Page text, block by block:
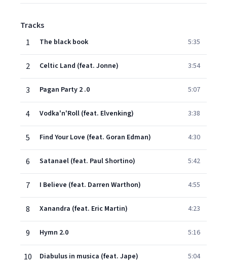
Tracks
1
The black book 5:35
2 Celtic Land (feat. Jonne) 3:54
3 Pagan Party 2 .0 5:07
4 Vodka'n'Roll (feat. Elvenking) 3:38
5 Find Your Love (feat. Goran Edman) 4:30
6 Satanael (feat. Paul Shortino) 5:42
7 I Believe (feat. Darren Warthon) 4:55
8 Xanandra (feat. Eric Martin) 4:23
9 Hymn 2.0 5:16
10 Diabulus in musica (feat. Jape) 5:04